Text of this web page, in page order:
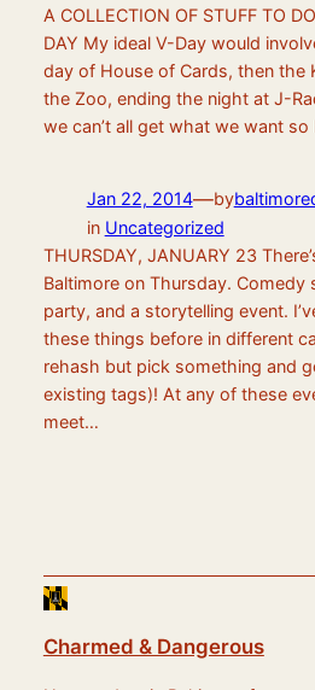
A COLLECTION OF STUFF TO
DAY My ideal V-Day would
day of House of Cards, then the
the Zoo, ending the night at J-
we can’t all get what we want so
Jan 22, 2014—by
in Uncategorized
THURSDAY, JANUARY 23
Baltimore on Thursday.
party, and a storytelling event.
these things before in different
rehash but pick something and
existing tags)! At any of these
meet…
Charmed & Dangerous